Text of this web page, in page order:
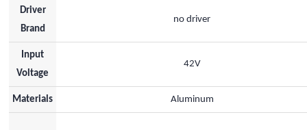
Driver
Brand
no driver
Input
Voltage
42V
Materials Aluminum